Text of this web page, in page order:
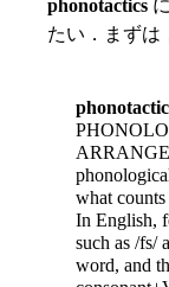
phonotactics
たい．まずは
what
In English,
such as /fs/
word, and